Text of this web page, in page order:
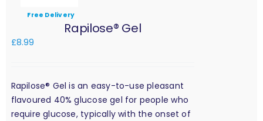
Free Delivery
Rapilose® Gel
£8.99
Rapilose® Gel is an easy-to-use pleasant
flavoured 40% glucose gel for people who
require glucose, typically with the onset of